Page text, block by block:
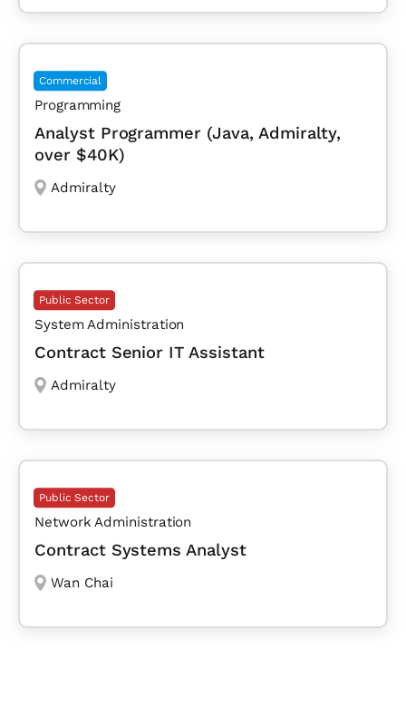
Commercial
Programming
Analyst Programmer (Java, Admiralty,
over $40K)
Admiralty
Public Sector
System Administration
Contract Senior IT Assistant
Admiralty
Public Sector
Network Administration
Contract Systems Analyst
Wan Chai